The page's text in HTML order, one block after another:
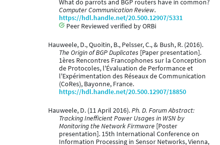
What do parrots and BGP routers have in common?
Computer Communication Review.
https://hdl.handle.net/20.500.12907/5331
Peer Reviewed verified by ORBi
Hauweele, D., Quoitin, B., Pelsser, C., & Bush, R. (2016).
The Origin of BGP Duplicates [Paper presentation].
1ères Rencontres Francophones sur la Conception
de Protocoles, l'Évaluation de Performance et
l'Expérimentation des Réseaux de Communication
(CoRes), Bayonne, France.
https://hdl.handle.net/20.500.12907/18850
Hauweele, D. (11 April 2016).Ph. D. Forum Abstract:
Tracking Inefficient Power Usages in WSN by
Monitoring the Network Firmware [Poster
presentation]. 15th International Conference on
Information Processing in Sensor Networks, Vienna,